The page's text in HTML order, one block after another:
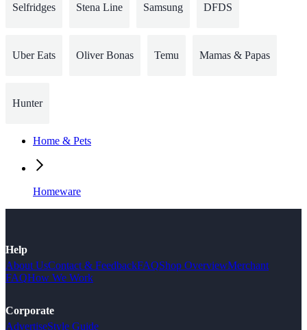
Selfridges Stena Line Samsung DFDS
Uber Eats Oliver Bonas Temu Mamas & Papas
Hunter
Home & Pets
Homeware
Help
About UsContact & FeedbackFAQShop OverviewMerchant
FAQHow We Work
Corporate
AdvertiseStyle Guide